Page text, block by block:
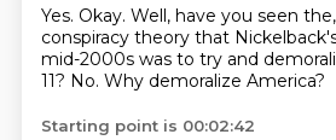
Yes. Okay. Well, have you seen the,
conspiracy theory that
mid-2000s was to try and
11? No. Why demoralize America?
Starting point is 00:02:42